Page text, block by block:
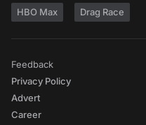
HBO Max Drag Race
Feedback
Privacy Policy
Advert
Career